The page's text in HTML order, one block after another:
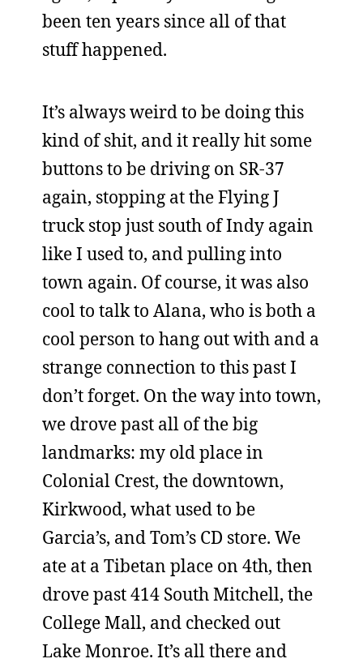
been ten years since all of that
stuff happened.
It’s always weird to be doing this
kind of shit, and it really hit some
buttons to be driving on SR-37
again, stopping at the Flying J
truck stop just south of Indy again
like I used to, and pulling into
town again. Of course, it was also
cool to talk to Alana, who is both a
cool person to hang out with and a
strange connection to this past I
don’t forget. On the way into town,
we drove past all of the big
landmarks: my old place in
Colonial Crest, the downtown,
Kirkwood, what used to be
Garcia’s, and Tom’s CD store. We
ate at a Tibetan place on 4th, then
drove past 414 South Mitchell, the
College Mall, and checked out
Lake Monroe. It’s all there and